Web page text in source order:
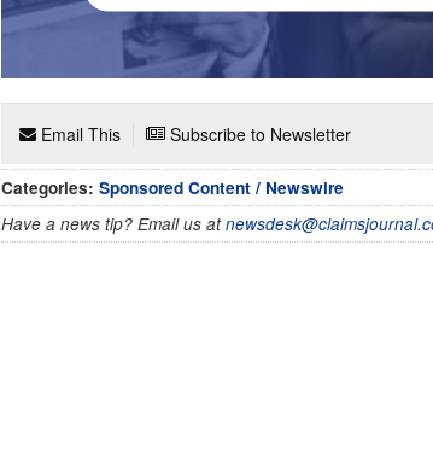
Email This Subscribe to Newsletter
Categories: Sponsored Content / Newswire
Have a news tip? Email us at